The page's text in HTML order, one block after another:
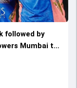
followed by
Mumbai to